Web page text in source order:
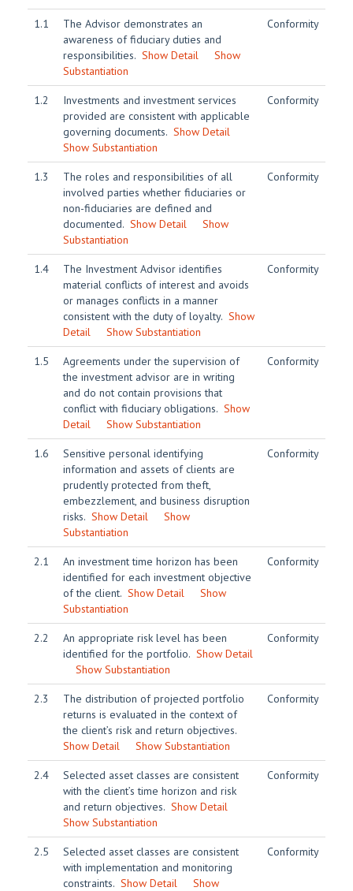
1.1
The Advisor demonstrates an
awareness of fiduciary duties and
responsibilities. Show Detail
Show
Substantiation
Conformity
1.2
Investments and investment services
provided are consistent with applicable
governing documents. Show Detail
Show Substantiation
Conformity
1.3
The roles and responsibilities of all
involved parties whether fiduciaries or
non-fiduciaries are defined and
documented. Show Detail
Show
Substantiation
Conformity
1.4
The Investment Advisor identifies
material conflicts of interest and avoids
or manages conflicts in a manner
consistent with the duty of loyalty. Show
Detail
Show Substantiation
Conformity
1.5
Agreements under the supervision of
the investment advisor are in writing
and do not contain provisions that
conflict with fiduciary obligations. Show
Detail
Show Substantiation
Conformity
1.6
Sensitive personal identifying
information and assets of clients are
prudently protected from theft,
embezzlement, and business disruption
risks. Show Detail
Show
Substantiation
Conformity
2.1
An investment time horizon has been
identified for each investment objective
of the client. Show Detail
Show
Substantiation
Conformity
2.2
An appropriate risk level has been
identified for the portfolio. Show Detail
Show Substantiation
Conformity
2.3
The distribution of projected portfolio
returns is evaluated in the context of
the client’s risk and return objectives.
Show Detail
Show Substantiation
Conformity
2.4
Selected asset classes are consistent
with the client’s time horizon and risk
and return objectives. Show Detail
Show Substantiation
Conformity
2.5
Selected asset classes are consistent
with implementation and monitoring
constraints. Show Detail
Show
Conformity